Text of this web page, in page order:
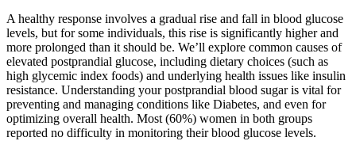
A healthy response involves a gradual rise and fall in blood glucose
levels, but for some individuals, this rise is significantly higher and
more prolonged than it should be. We’ll explore common causes of
elevated postprandial glucose, including dietary choices (such as
high glycemic index foods) and underlying health issues like insulin
resistance. Understanding your postprandial blood sugar is vital for
preventing and managing conditions like Diabetes, and even for
optimizing overall health. Most (60%) women in both groups
reported no difficulty in monitoring their blood glucose levels.